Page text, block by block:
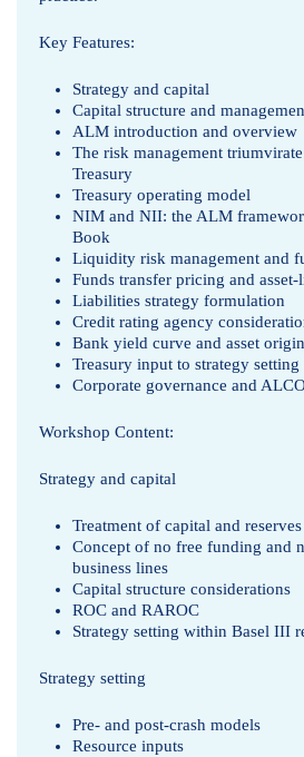
m
Key Features:
Strategy and capital
Capital structure and
ALM introduction and overview
The risk management
Treasury
Treasury operating model
NIM and NII: the ALM
Book
Liquidity risk management and
Funds transfer pricing and
Liabilities strategy formulation
Credit rating agency
Bank yield curve and asset
Treasury input to strategy setting
Corporate governance and
Workshop Content:
Strategy and capital
Treatment of capital and reserves
Concept of no free funding and
business lines
Capital structure considerations
ROC and RAROC
Strategy setting within Basel III
Strategy setting
Pre- and post-crash models
Resource inputs